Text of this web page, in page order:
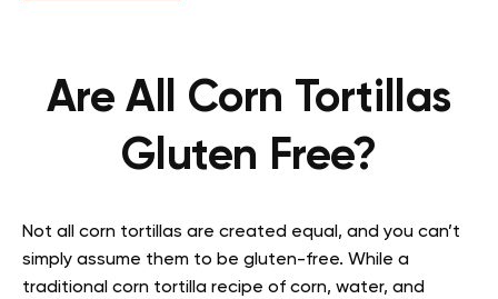
Are All Corn Tortillas
Gluten Free?
Not all corn tortillas are created equal, and you can’t
simply assume them to be gluten-free. While a
traditional corn tortilla recipe of corn, water, and